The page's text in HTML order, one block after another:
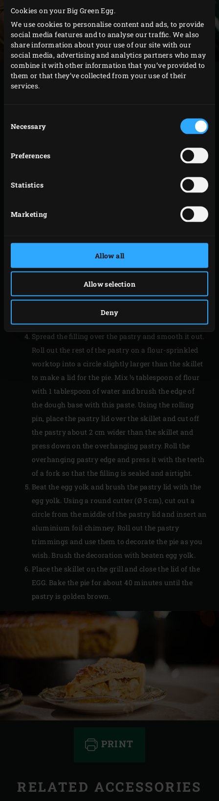
Cookies on your Big Green Egg.
We use cookies to personalise content and ads, to provide
social media features and to analyse our traffic. We also
share information about your use of our site with our
social media, advertising and analytics partners who may
combine it with other information that you’ve provided to
them or that they’ve collected from your use of their
services.
Selection
Necessary
Preferences
Statistics
Marketing
Allow all
Allow selection
Deny
METHOD
onion, garlic and curry powder and fry until the
onion is translucent. Add the celeriac and fry for
5 minutes.
Dutch oven. Stir and wait until the sauce starts to
remove the Dutch oven from the EGG and stir the
line the bottom with a circle of baking paper. On a
flour-sprinkled worktop, roll out about two-thirds
of the pastry into a circle about 3-4 mm thick, large
enough to line the skillet. Using a rolling pin, cover
the skillet with the pastry and allow plenty of
overhang.
Spread the filling over the pastry and smooth it out.
Roll out the rest of the pastry on a flour-sprinkled
worktop into a circle slightly larger than the skillet
to make a lid for the pie. Mix ½ tablespoon of flour
with 1 tablespoon of water and brush the edge of
the dough base with this paste. Using the rolling
pin, place the pastry lid over the skillet and cut off
the pastry about 2 cm wider than the skillet and
press down on the overhanging pastry. Roll the
overhanging pastry edge and press it with the teeth
of a fork so that the filling is sealed and airtight.
Beat the egg yolk and brush the pastry lid with the
egg yolk. Using a round cutter (Ø 5 cm), cut out a
circle from the middle of the pastry lid and insert an
aluminium foil chimney. Roll out the pastry
trimmings and use them to decorate the pie as you
wish. Brush the decoration with beaten egg yolk.
Place the skillet on the grill and close the lid of the
EGG. Bake the pie for about 40 minutes until the
pastry is golden brown.
PRINT
RELATED ACCESSORIES